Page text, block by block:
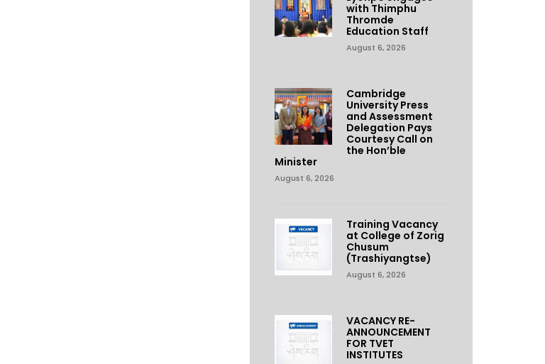
with Thimphu
Thromde
Education Staff
August 6, 2026
Cambridge
University Press
and Assessment
Delegation Pays
Courtesy Call on
the Hon’ble
Minister
August 6, 2026
Training Vacancy
at College of Zorig
Chusum
(Trashiyangtse)
August 6, 2026
VACANCY RE-
ANNOUNCEMENT
FOR TVET
INSTITUTES